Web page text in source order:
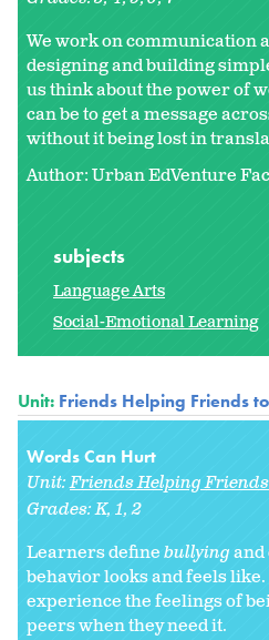
We work on communication
designing and building
us think about the power of
can be to get a message
without it being lost in
Author: Urban EdVenture
subjects
Language Arts
Social-Emotional Learning
Unit: Friends Helping Friends
Words Can Hurt
Unit:Friends Helping
Grades:K 1 2
Learners definebullying
behavior looks and feels
experience the feelings of
peers when they need it.